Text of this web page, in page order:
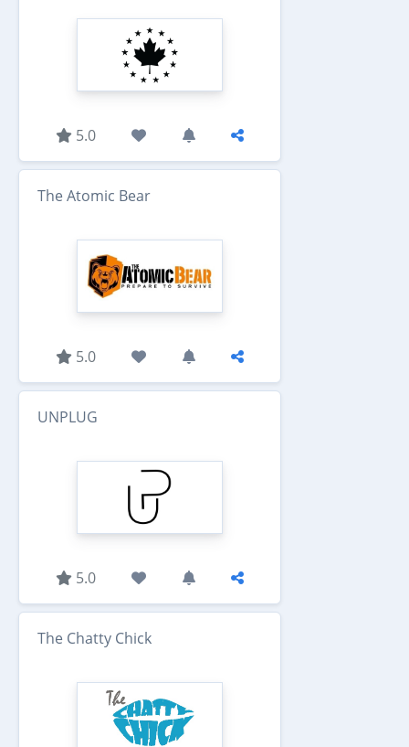
5.0
The Atomic Bear
5.0
UNPLUG
5.0
The Chatty Chick